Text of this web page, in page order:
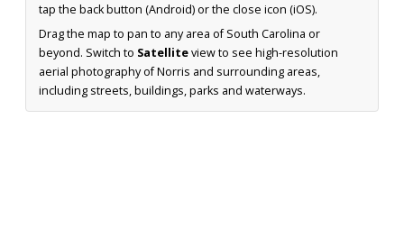
tap the back button (Android) or the close icon (iOS).
Drag the map to pan to any area of South Carolina or
beyond. Switch to Satelliteview to see high-resolution
aerial photography of Norris and surrounding areas,
including streets, buildings, parks and waterways.